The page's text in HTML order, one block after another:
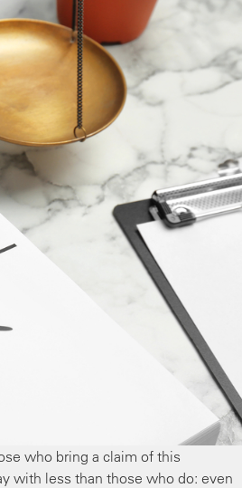
who bring a claim of this
with less than those who do: even